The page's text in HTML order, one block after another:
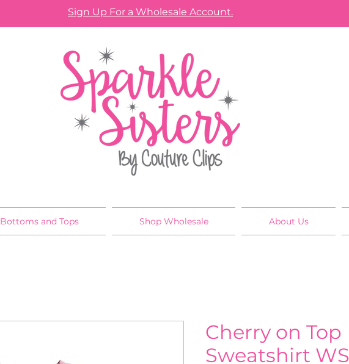
Sign Up For a Wholesale Account.
Bottoms and Tops Shop Wholesale About Us
Cherry on Top
Sweatshirt WS